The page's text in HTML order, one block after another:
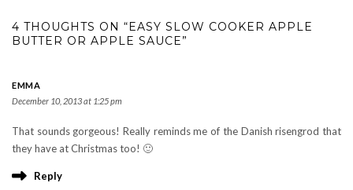
4 THOUGHTS ON “EASY SLOW COOKER APPLE
BUTTER OR APPLE SAUCE”
EMMA
December 10, 2013 at 1:25 pm
That sounds gorgeous! Really reminds me of the Danish risengrod that
they have at Christmas too! 🙂
Reply